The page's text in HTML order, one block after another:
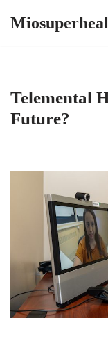
Telemental
Future?